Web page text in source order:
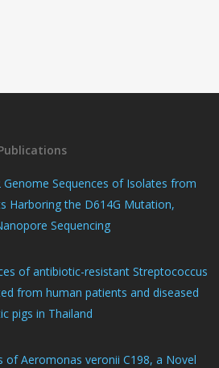
Genome Sequences of Isolates from
Harboring the D614G Mutation,
Sequencing
of antibiotic-resistant Streptococcus
from human patients and diseased
pigs in Thailand
of Aeromonas veronii C198, a Novel